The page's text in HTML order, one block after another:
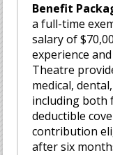
Benefit
a full-time
salary of
experience
Theatre
medical,
including both
deductible
contribution
after six